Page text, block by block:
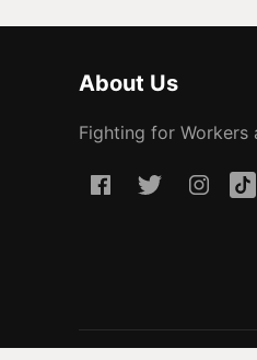
About Us
Fighting for Workers